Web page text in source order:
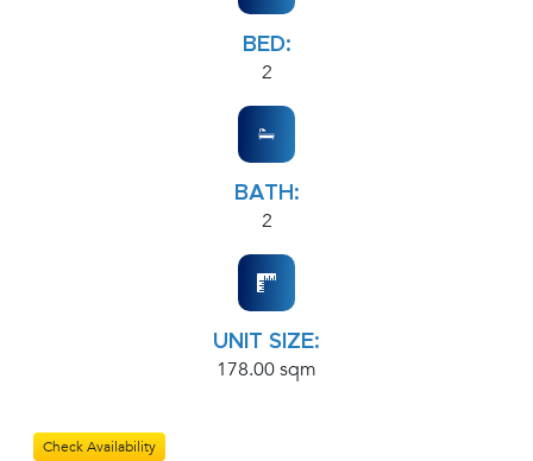
BED:
2
BATH:
2
UNIT SIZE:
178.00 sqm
Check Availability